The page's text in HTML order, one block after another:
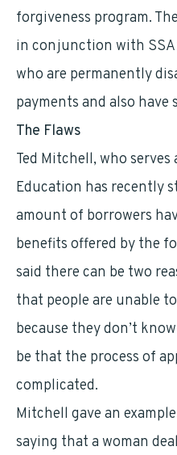
forgiveness program.
in conjunction with
who are permanently
payments and also have
The Flaws
Ted Mitchell, who
Education has recently
amount of borrowers
benefits offered by the
said there can be two
that people are unable
because they don’t
be that the process of
complicated.
Mitchell gave an
saying that a woman